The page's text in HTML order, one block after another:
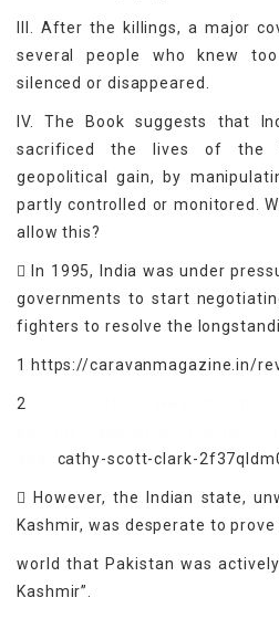
III. After the killings, a major
several people who knew
silenced or disappeared.
IV. The Book suggests that
sacrificed the lives of the
geopolitical gain, by
partly controlled or monitored.
allow this?
 In 1995, India was under
governments to start
fighters to resolve the
1 https://caravanmagazine.in/
2
cathy-scott-clark-
 However, the Indian state,
Kashmir, was desperate to
world that Pakistan was
Kashmir”.